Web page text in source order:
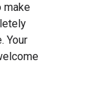
make
Your